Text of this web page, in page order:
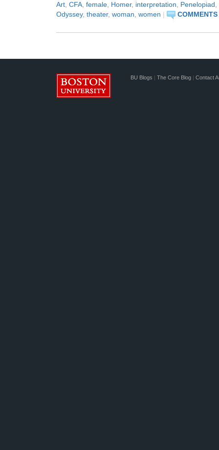
Art, CFA, female, Homer, interpretation, Penelopiad,
Odyssey, theater, woman, women |
BU Blogs | The Core Blog | Contact